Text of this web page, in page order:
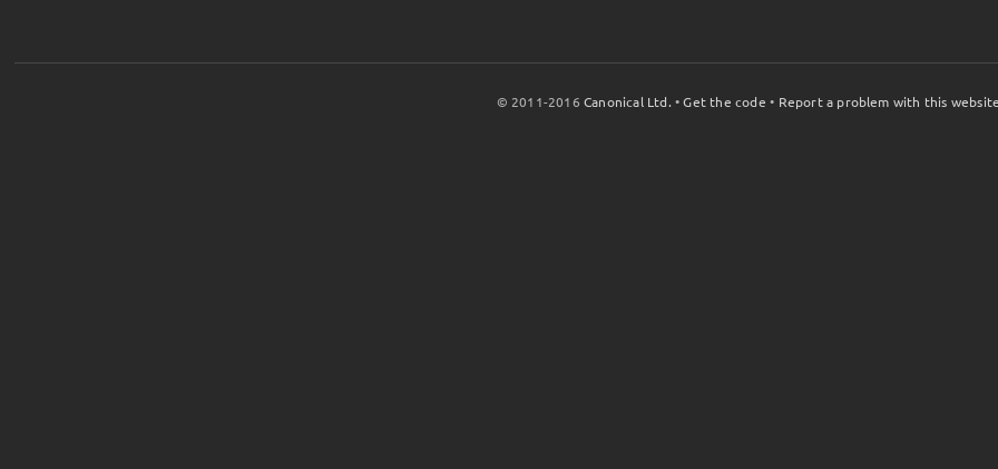
© 2011-2016Canonical Ltd. •Get the code • Report a problem with this